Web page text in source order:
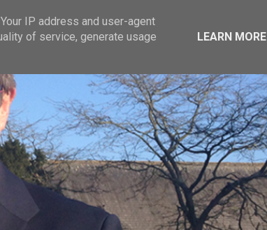
IP address and user-agent
of service, generate usage
LEARN MORE